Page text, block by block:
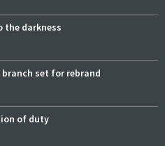
darkness
branch set for rebrand
of duty